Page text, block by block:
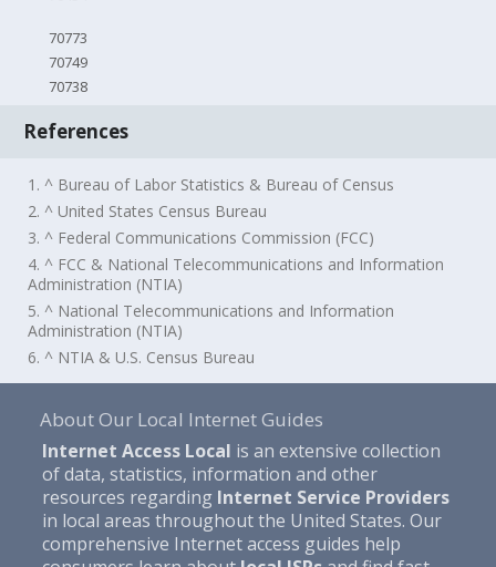
70773
70749
70738
References
1. ^ Bureau of Labor Statistics & Bureau of Census
2. ^ United States Census Bureau
3. ^ Federal Communications Commission (FCC)
4. ^ FCC & National Telecommunications and Information
Administration (NTIA)
5. ^ National Telecommunications and Information
Administration (NTIA)
6. ^ NTIA & U.S. Census Bureau
About Our Local Internet Guides
Internet Access Local is an extensive collection
of data, statistics, information and other
resources regarding Internet Service Providers
in local areas throughout the United States. Our
comprehensive Internet access guides help